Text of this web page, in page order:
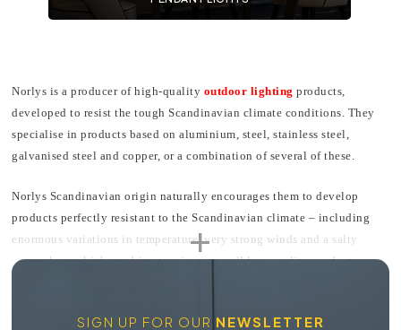
Norlys is a producer of high-quality outdoor lighting products,
developed to resist the tough Scandinavian climate conditions. They
specialise in products based on aluminium, steel, stainless steel,
galvanised steel and copper, or a combination of several of these.
Norlys Scandinavian origin naturally encourages them to develop
products perfectly resistant to the Scandinavian climate – including
enormous variations in temperature, very strong winds and a salty
atmosphere which combine to wipe away all low-quality products
SIGN UP FOR OUR NEWSLETTER